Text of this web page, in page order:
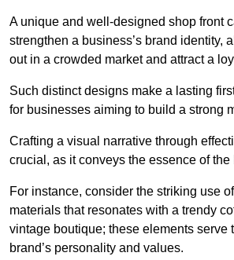
A unique and well-designed shop front
strengthen a business’s brand identity,
out in a crowded market and attract a
Such distinct designs make a lasting
for businesses aiming to build a strong
Crafting a visual narrative through
crucial, as it conveys the essence of the
For instance, consider the striking use
materials that resonates with a trendy
vintage boutique; these elements serve
brand’s personality and values.